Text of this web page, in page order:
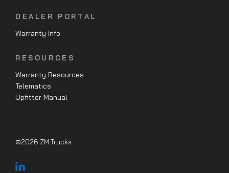
DEALER PORTAL
Warranty Info
RESOURCES
Warranty Resources
Telematics
Upfitter Manual
©2026 ZM Trucks